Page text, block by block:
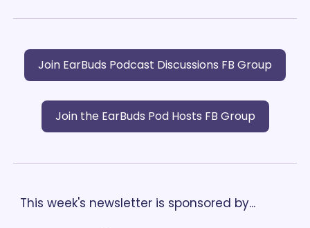
Join EarBuds Podcast Discussions FB Group
Join the EarBuds Pod Hosts FB Group
This week's newsletter is sponsored by...